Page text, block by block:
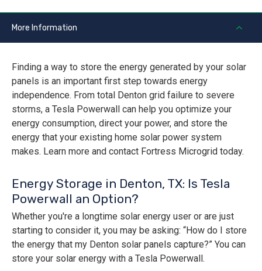
More Information
Finding a way to store the energy generated by your solar
panels is an important first step towards energy
independence. From total Denton grid failure to severe
storms, a Tesla Powerwall can help you optimize your
energy consumption, direct your power, and store the
energy that your existing home solar power system
makes. Learn more and contact Fortress Microgrid today.
Energy Storage in Denton, TX: Is Tesla
Powerwall an Option?
Whether you're a longtime solar energy user or are just
starting to consider it, you may be asking: “How do I store
the energy that my Denton solar panels capture?” You can
store your solar energy with a Tesla Powerwall.